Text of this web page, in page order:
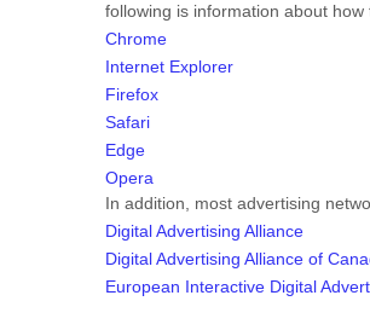
following is information about
Chrome
Internet Explorer
Firefox
Safari
Edge
Opera
In addition, most advertising
Digital Advertising Alliance
Digital Advertising Alliance of
European Interactive Digital